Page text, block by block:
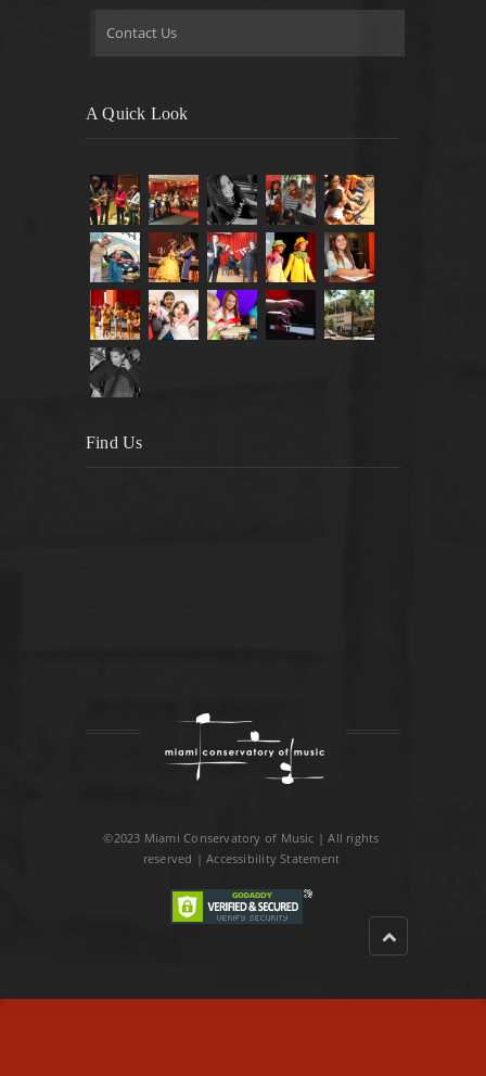
Contact Us
A Quick Look
Find Us
©2023 Miami Conservatory of Music | All rights
reserved |Accessibility Statement